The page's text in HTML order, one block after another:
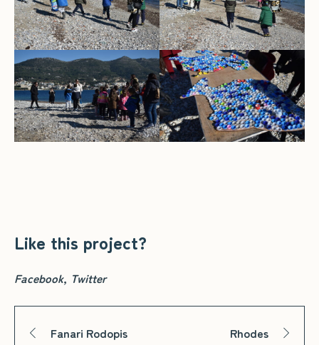
Like this project?
Facebook Twitter
Fanari Rodopis Rhodes